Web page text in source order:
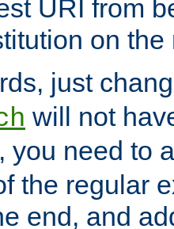
URI from
on the
just
will not
you need to
the regular
end, and